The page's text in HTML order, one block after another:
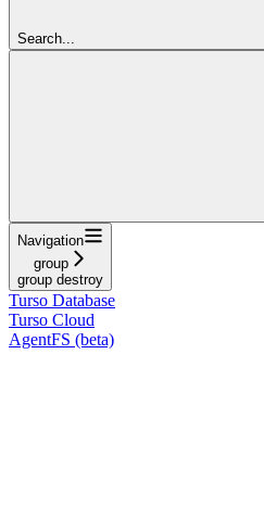
Search...
Navigation
group
group destroy
Turso Database
Turso Cloud
AgentFS (beta)